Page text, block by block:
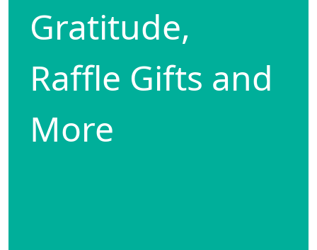
Gratitude,
Raffle Gifts and
More